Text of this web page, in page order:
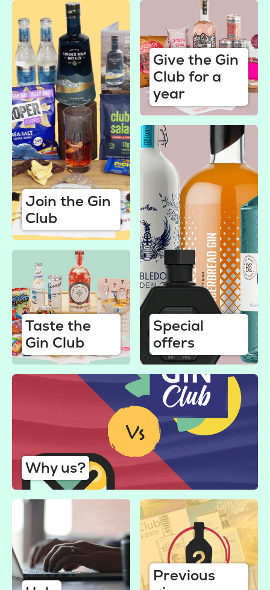
Join the Gin
Club
Give the Gin
Club for a
year
Taste the
Gin Club
Special
offers
Why us?
Previous